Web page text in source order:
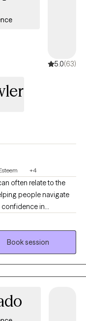
5.0(63)
+4
often relate to the
people navigate
in
has the capacity to
during times of
alongside you, offer
there at a pace that
Book session